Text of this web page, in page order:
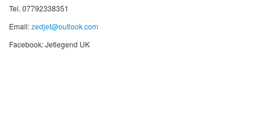
Tel. 07792338351
Email:zedjet@outlook.com
Facebook: Jetlegend UK